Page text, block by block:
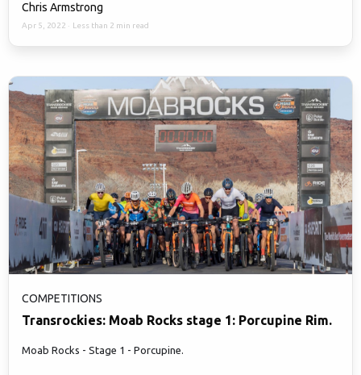
Chris Armstrong
Apr 5, 2022 · Less than 2 min read
COMPETITIONS
Transrockies: Moab Rocks stage 1: Porcupine Rim.
Moab Rocks - Stage 1 - Porcupine.